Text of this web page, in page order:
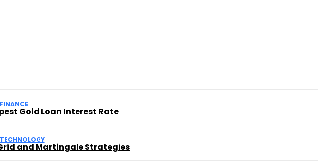
FINANCE
Gold Loan Interest Rate
TECHNOLOGY
and Martingale Strategies